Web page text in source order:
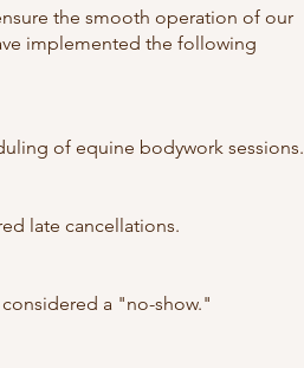
the smooth operation of our
implemented the following
of equine bodywork sessions.
late cancellations.
a "no-show."